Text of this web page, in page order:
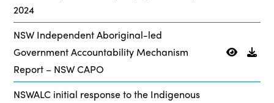
2024
NSW Independent Aboriginal-led
Government Accountability Mechanism
Report – NSW CAPO
NSWALC initial response to the Indigenous